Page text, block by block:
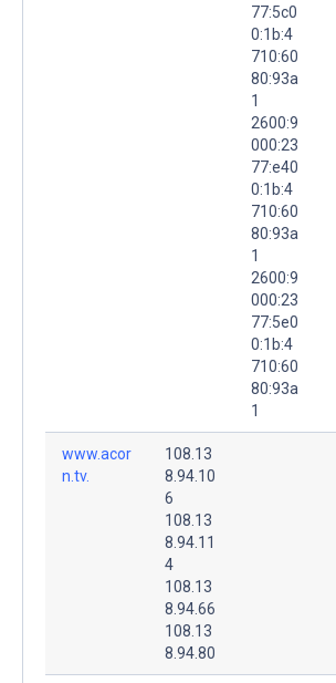
77:5c0
0:1b:4
710:60
80:93a
1
2600:9
000:23
77:e40
0:1b:4
710:60
80:93a
1
2600:9
000:23
77:5e0
0:1b:4
710:60
80:93a
1
www.acor
n.tv.
108.13
8.94.10
6
108.13
8.94.11
4
108.13
8.94.66
108.13
8.94.80